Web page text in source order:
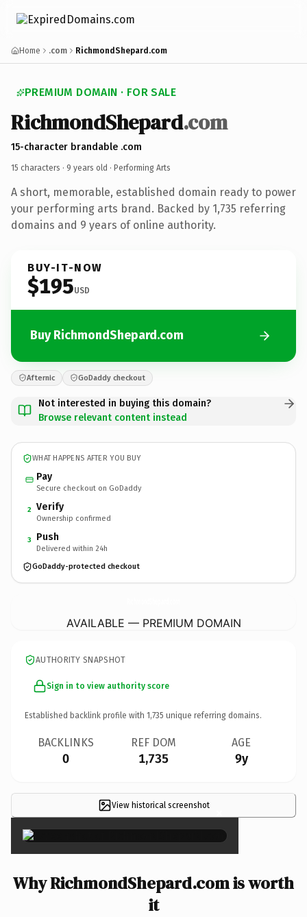
Home .com RichmondShepard.com
PREMIUM DOMAIN · FOR SALE
RichmondShepard.com
15-character brandable .com
15 characters · 9 years old · Performing Arts
A short, memorable, established domain ready to power
your performing arts brand. Backed by 1,735 referring
domains and 9 years of online authority.
BUY-IT-NOW
$195USD
Buy RichmondShepard.com
Afternic GoDaddy checkout
Not interested in buying this domain?
Browse relevant content instead
WHAT HAPPENS AFTER YOU BUY
Pay
Secure checkout on GoDaddy
2 Verify
Ownership confirmed
3 Push
Delivered within 24h
GoDaddy-protected checkout
AVAILABLE — PREMIUM DOMAIN
AUTHORITY SNAPSHOT
Sign in to view authority score
Established backlink profile with 1,735 unique referring domains.
BACKLINKS
0
REF DOM
1,735
AGE
9y
View historical screenshot ×
Why RichmondShepard.com is worth
it